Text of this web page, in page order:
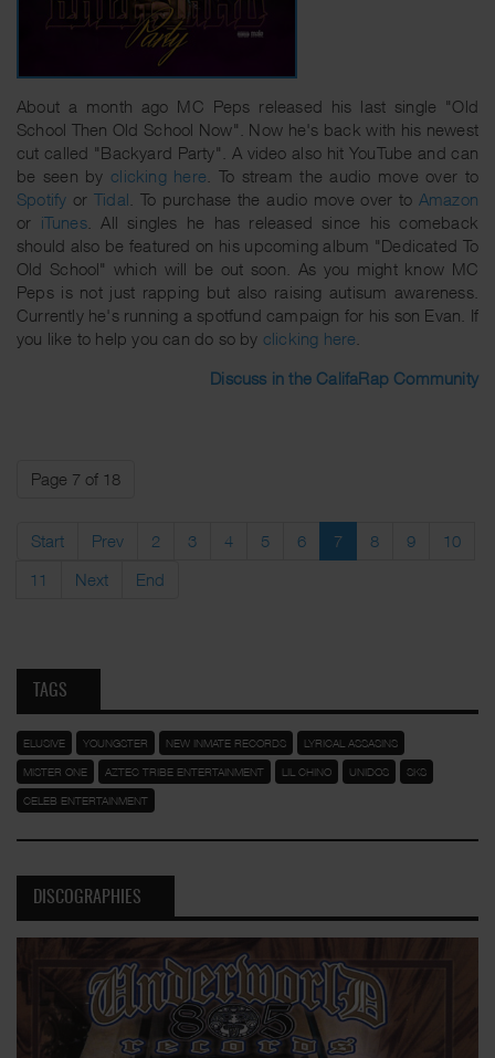
About a month ago MC Peps released his last single "Old
School Then Old School Now". Now he's back with his newest
cut called "Backyard Party". A video also hit YouTube and can
be seen by clicking here . To stream the audio move over to
Spotify orTidal . To purchase the audio move over to Amazon
or iTunes. All singles he has released since his comeback
should also be featured on his upcoming album "Dedicated To
Old School" which will be out soon. As you might know MC
Peps is not just rapping but also raising autisum awareness.
Currently he's running a spotfund campaign for his son Evan. If
you like to help you can do so by clicking here
Discuss in the CalifaRap Community
Page 7 of 18
Start Prev 2 3 4 5 6 7 8 9
10
11
Next End
TAGS
ELUSIVE YOUNGSTER NEW INMATE RECORDS LYRICAL ASSASINS
MISTER ONE AZTEC TRIBE ENTERTAINMENT LIL CHINO UNIDOS SKS
CELEB ENTERTAINMENT
DISCOGRAPHIES